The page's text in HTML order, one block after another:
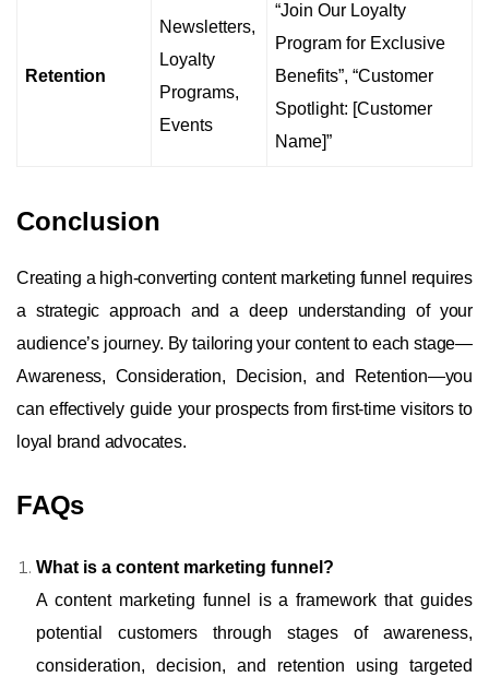
Retention
Newsletters,
Loyalty
Programs,
Events
“Join Our Loyalty
Program for Exclusive
Benefits”, “Customer
Spotlight: [Customer
Name]”
Conclusion
Creating a high-converting content marketing funnel requires
a strategic approach and a deep understanding of your
audience’s journey. By tailoring your content to each stage—
Awareness, Consideration, Decision, and Retention—you
can effectively guide your prospects from first-time visitors to
loyal brand advocates.
FAQs
What is a content marketing funnel?
A content marketing funnel is a framework that guides
potential customers through stages of awareness,
consideration, decision, and retention using targeted